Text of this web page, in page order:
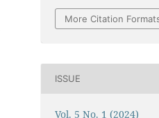
More Citation
ISSUE
Vol. 5 No. 1 (2024)